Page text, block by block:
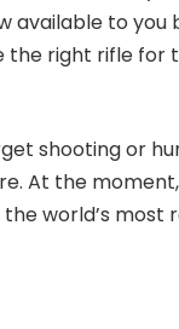
available to you
the right rifle for
shooting or
At the
world’s most